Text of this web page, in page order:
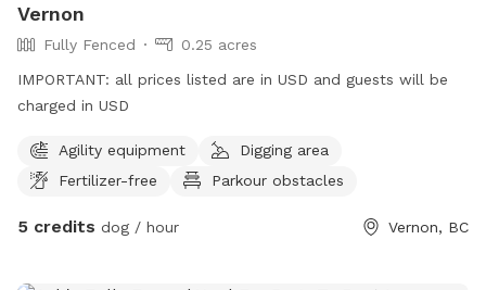
Vernon
Fully Fenced
0.25 acres
IMPORTANT: all prices listed are in USD and guests will be
charged in USD
Agility equipment
Digging area
Fertilizer-free
Parkour obstacles
5 credits dog / hour Vernon, BC